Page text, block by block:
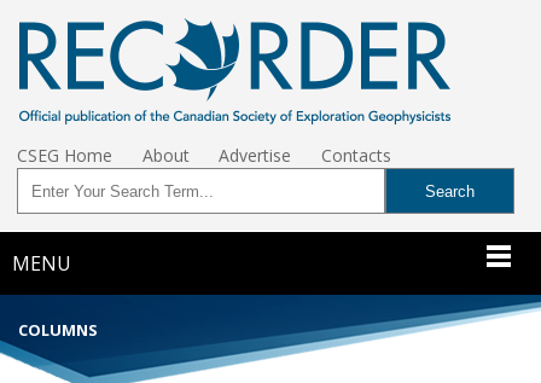
CSEG Home About Advertise Contacts
MENU
COLUMNS